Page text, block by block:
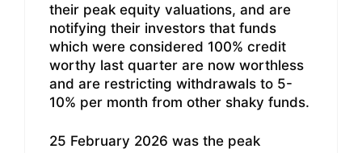
their peak equity valuations, and are
notifying their investors that funds
which were considered 100% credit
worthy last quarter are now worthless
and are restricting withdrawals to 5-
10% per month from other shaky funds.
25 February 2026 was the peak